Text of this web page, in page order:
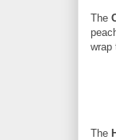
The
wrap
The